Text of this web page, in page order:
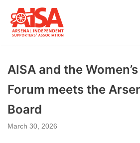
Skip
AISA and the
Forum meets the
Board
March 30, 2026